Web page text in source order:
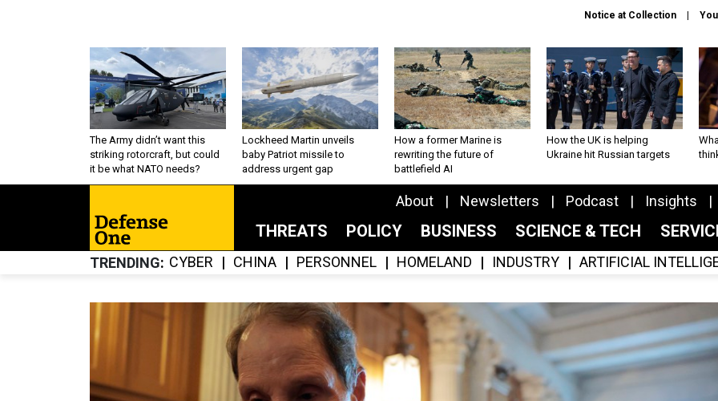
Notice at Collection
The Army didn’t want this
striking rotorcraft, but could
it be what NATO needs?
Lockheed Martin unveils
baby Patriot missile to
address urgent gap
How a former Marine is
rewriting the future of
battlefield AI
How the UK is helping
Ukraine hit Russian targets
About Newsletters Podcast Insights
THREATS POLICY BUSINESS SCIENCE & TECH
TRENDING CYBER CHINA PERSONNEL HOMELAND INDUSTRY ARTIFICIAL